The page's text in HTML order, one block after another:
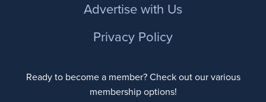
Advertise with Us
Privacy Policy
Ready to become a member? Check out our various
membership options!